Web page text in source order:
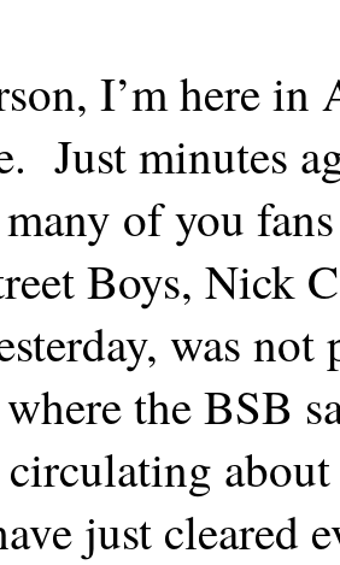
I’m here in
Just minutes
of you
Boys, Nick
was
the BSB
circulating
just cleared